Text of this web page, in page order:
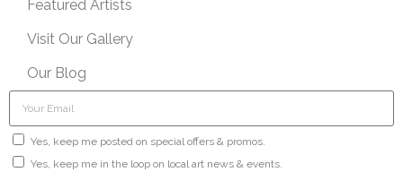
Featured Artists
Visit Our Gallery
Our Blog
Yes, keep me posted on special offers & promos.
Yes, keep me in the loop on local art news & events.